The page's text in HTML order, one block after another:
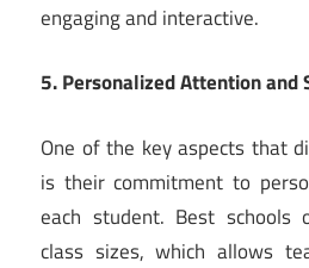
engaging and interactive.
5. Personalized Attention and
One of the key aspects that
is their commitment to
each student. Best schools
class sizes, which allows